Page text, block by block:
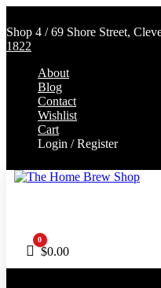
Shop 4 / 69 Shore Street,
1822
About
Blog
Contact
Wishlist
Cart
Login / Register
Cart
0
$0.00